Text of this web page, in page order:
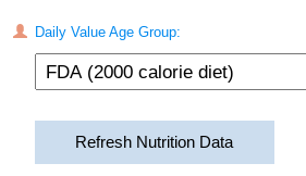
Daily Value Age Group:
Refresh Nutrition Data